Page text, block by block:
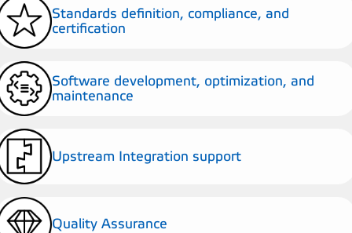
Standards definition, compliance, and
certification
Software development, optimization, and
maintenance
Upstream Integration support
Quality Assurance